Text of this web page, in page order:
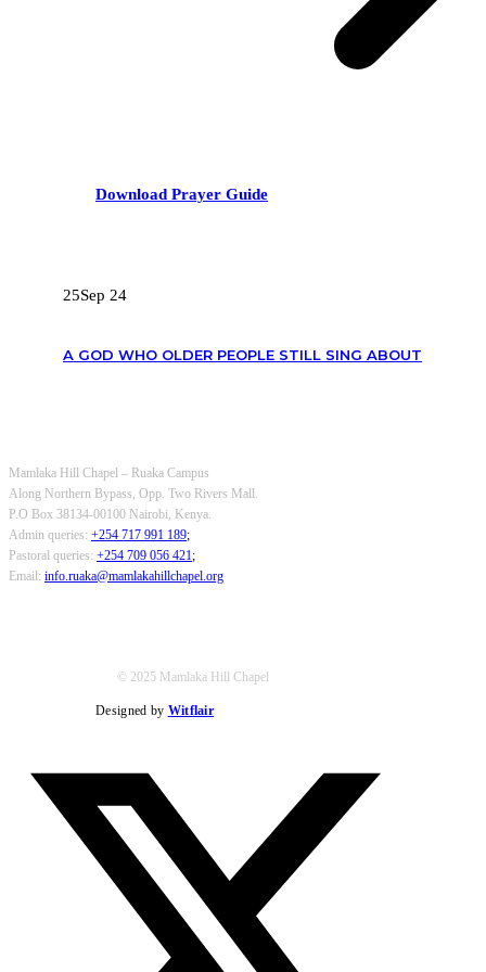
Download Prayer Guide
25Sep 24
A GOD WHO OLDER PEOPLE STILL SING ABOUT
Mamlaka Hill Chapel – Ruaka Campus
Along Northern Bypass, Opp. Two Rivers Mall.
P.O Box 38134-00100 Nairobi, Kenya.
Admin queries: +254 717 991 189;
Pastoral queries: +254 709 056 421 ;
Email: info.ruaka@mamlakahillchapel.org
© 2025 Mamlaka Hill Chapel
Designed by Witflair